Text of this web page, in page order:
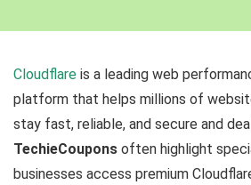
Cloudflare is a leading web
platform that helps millions of
stay fast, reliable, and secure and
TechieCoupons often highlight
businesses access premium